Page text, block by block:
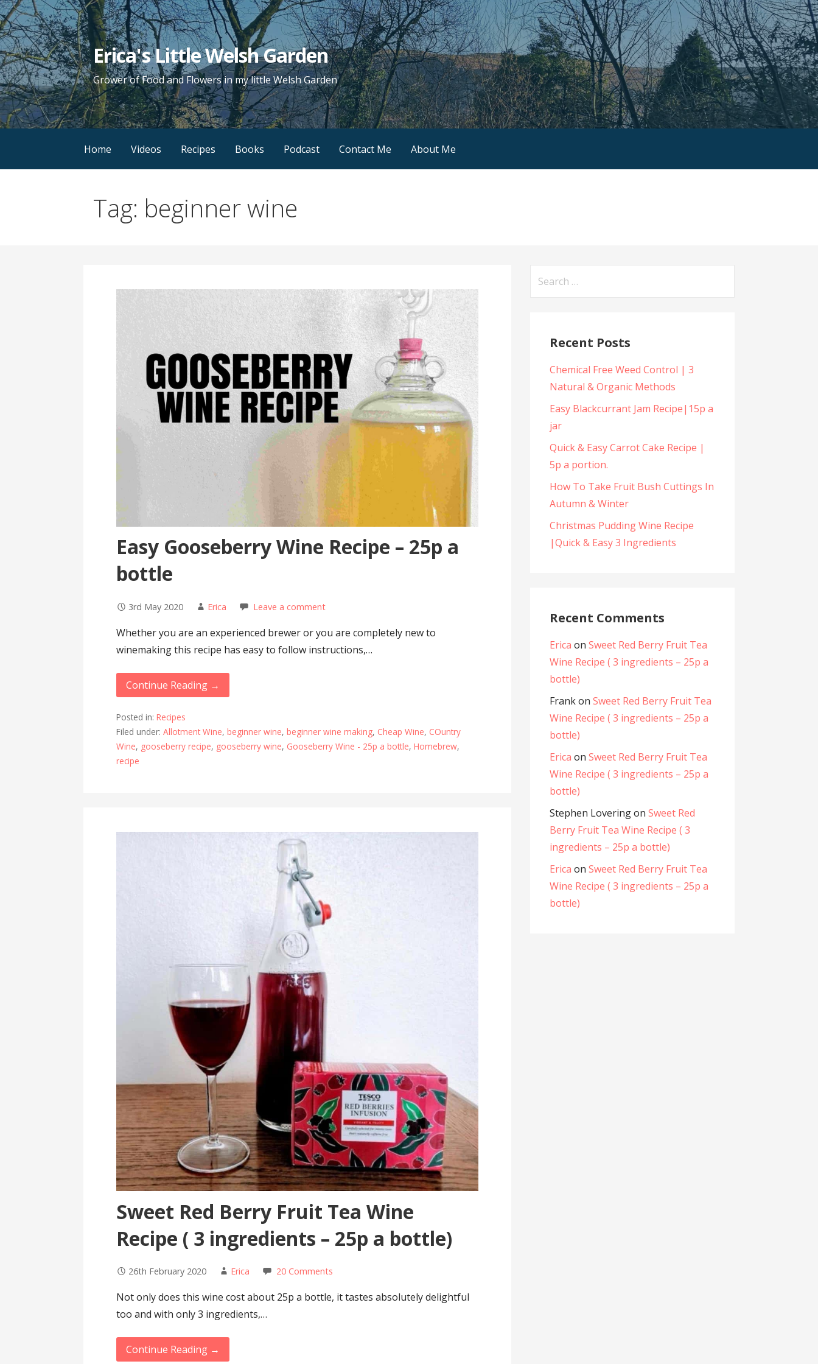
Skip
to
content
Erica's Little Welsh Garden
Grower of Food and Flowers in my little Welsh Garden
Home Videos Recipes Books Podcast Contact Me About Me
Tag: beginner wine
Easy Gooseberry Wine Recipe – 25p a
bottle
3rd May 2020 Erica Leave a comment
Whether you are an experienced brewer or you are completely new to
winemaking this recipe has easy to follow instructions,…
Continue Reading →
Posted in:Recipes
Filed under:Allotment Wine,beginner wine,beginner wine making, Cheap Wine, COuntry
Wine, gooseberry recipe, gooseberry wine, Gooseberry Wine - 25p a bottle,Homebrew,
recipe
Sweet Red Berry Fruit Tea Wine
Recipe ( 3 ingredients – 25p a bottle)
26th February 2020 Erica 20 Comments
Not only does this wine cost about 25p a bottle, it tastes absolutely delightful
too and with only 3 ingredients,…
Continue Reading →
Recent Posts
Chemical Free Weed Control | 3
Natural & Organic Methods
Easy Blackcurrant Jam Recipe|15p a
jar
Quick & Easy Carrot Cake Recipe |
5p a portion.
How To Take Fruit Bush Cuttings In
Autumn & Winter
Christmas Pudding Wine Recipe
|Quick & Easy 3 Ingredients
Recent Comments
Erica on Sweet Red Berry Fruit Tea
Wine Recipe ( 3 ingredients – 25p a
bottle)
Frankon Sweet Red Berry Fruit Tea
Wine Recipe ( 3 ingredients – 25p a
bottle)
Erica on Sweet Red Berry Fruit Tea
Wine Recipe ( 3 ingredients – 25p a
bottle)
Stephen Loveringon Sweet Red
Berry Fruit Tea Wine Recipe ( 3
ingredients – 25p a bottle)
Erica on Sweet Red Berry Fruit Tea
Wine Recipe ( 3 ingredients – 25p a
bottle)